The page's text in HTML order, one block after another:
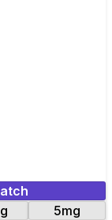
5mg